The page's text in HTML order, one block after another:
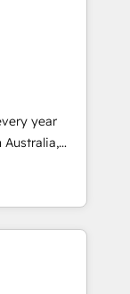
in
business
and a
like SAP,
year
full
and have